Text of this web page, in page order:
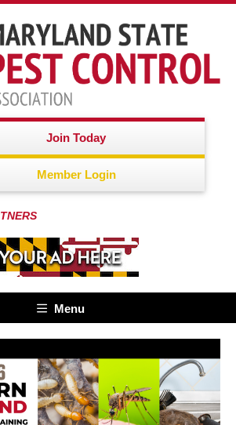
Join Today
Member Login
Menu